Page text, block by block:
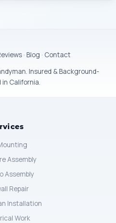
· Blog · Contact
Insured & Background-
in California.
Assembly
Assembly
Repair
Installation
Work